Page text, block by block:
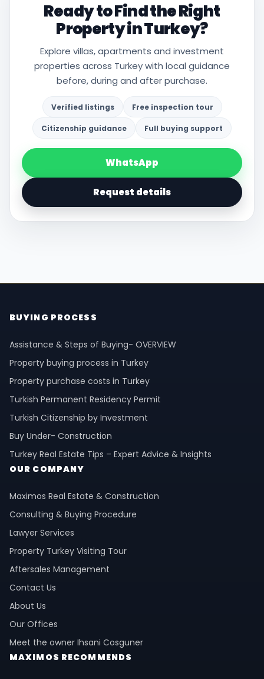
Ready to Find the Right
Property in Turkey?
Explore villas, apartments and investment
properties across Turkey with local guidance
before, during and after purchase.
Verified listings Free inspection tour
Citizenship guidance Full buying support
WhatsApp
Request details
BUYING PROCESS
Assistance & Steps of Buying- OVERVIEW
Property buying process in Turkey
Property purchase costs in Turkey
Turkish Permanent Residency Permit
Turkish Citizenship by Investment
Buy Under- Construction
Turkey Real Estate Tips – Expert Advice & Insights
OUR COMPANY
Maximos Real Estate & Construction
Consulting & Buying Procedure
Lawyer Services
Property Turkey Visiting Tour
Aftersales Management
Contact Us
About Us
Our Offices
Meet the owner Ihsani Cosguner
MAXIMOS RECOMMENDS